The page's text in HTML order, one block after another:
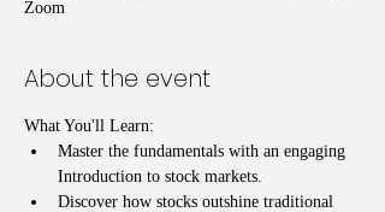
Zoom
About the event
What You'll Learn:
Master the fundamentals with an engaging
Introduction to stock markets.
Discover how stocks outshine traditional